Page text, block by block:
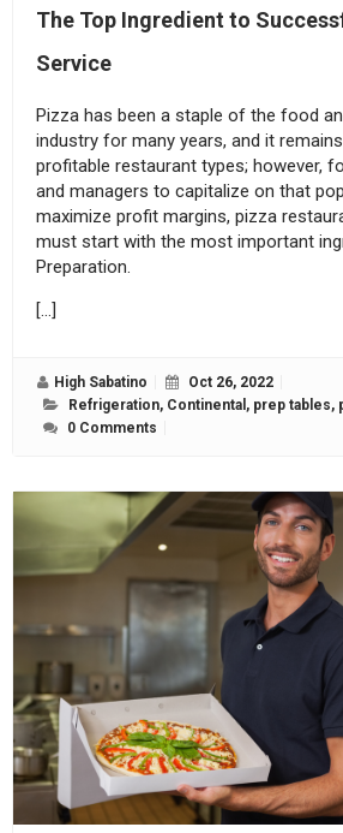
The Top Ingredient to
Service
Pizza has been a staple of the food
industry for many years, and it
profitable restaurant types; however,
and managers to capitalize on that
maximize profit margins, pizza
must start with the most important
Preparation.
[…]
High Sabatino
Oct 26, 2022
Refrigeration, Continental , prep tables,
0 Comments